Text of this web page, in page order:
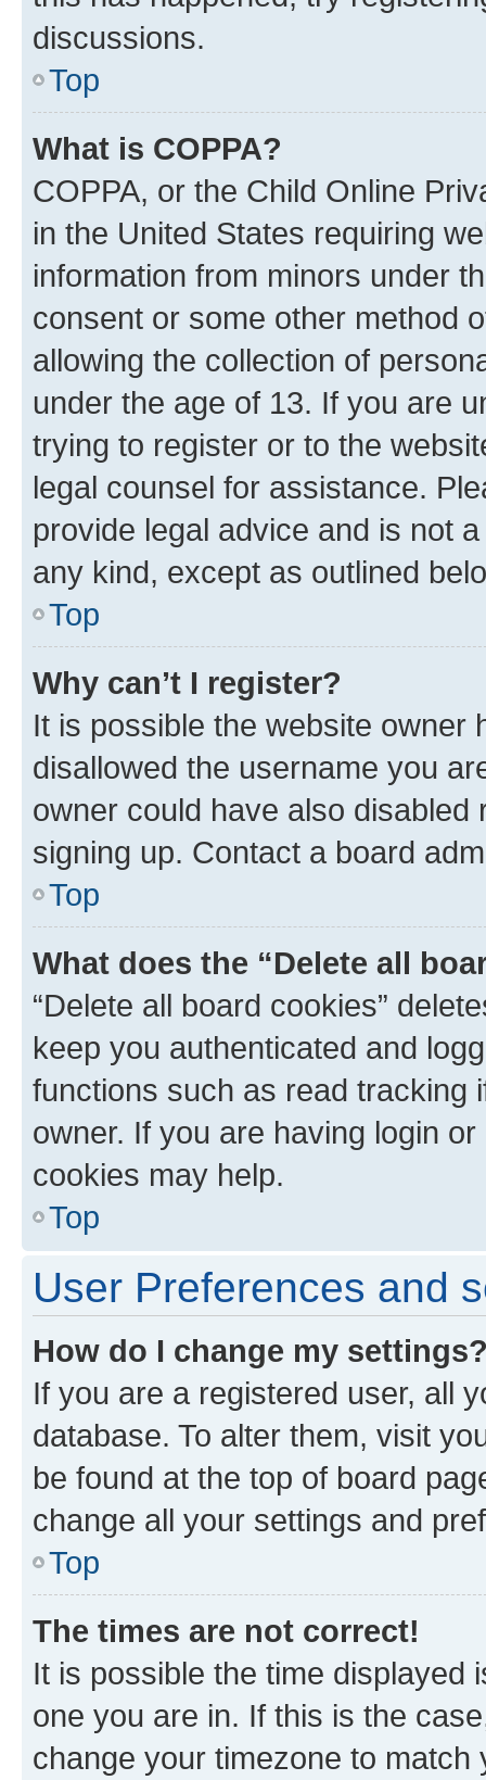
discussions.
Top
What is COPPA?
COPPA, or the Child Online
in the United States requiring
information from minors under
consent or some other method
allowing the collection of
under the age of 13. If you are
trying to register or to the
legal counsel for assistance.
provide legal advice and is not
any kind, except as outlined
Top
Why can’t I register?
It is possible the website owner
disallowed the username you
owner could have also
signing up. Contact a board
Top
What does the “Delete all
“Delete all board cookies”
keep you authenticated and
functions such as read tracking
owner. If you are having login
cookies may help.
Top
User Preferences and
How do I change my
If you are a registered user, all
database. To alter them, visit
be found at the top of board
change all your settings and
Top
The times are not correct!
It is possible the time displayed
one you are in. If this is the
change your timezone to